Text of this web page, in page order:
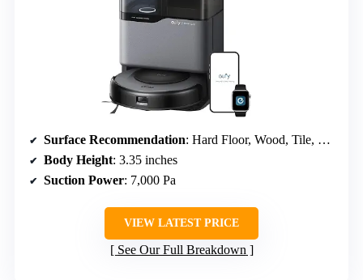
Surface Recommendation: Hard Floor, Wood, Tile, Carpet
Body Height: 3.35 inches
Suction Power: 7,000 Pa
VIEW LATEST PRICE
See Our Full Breakdown